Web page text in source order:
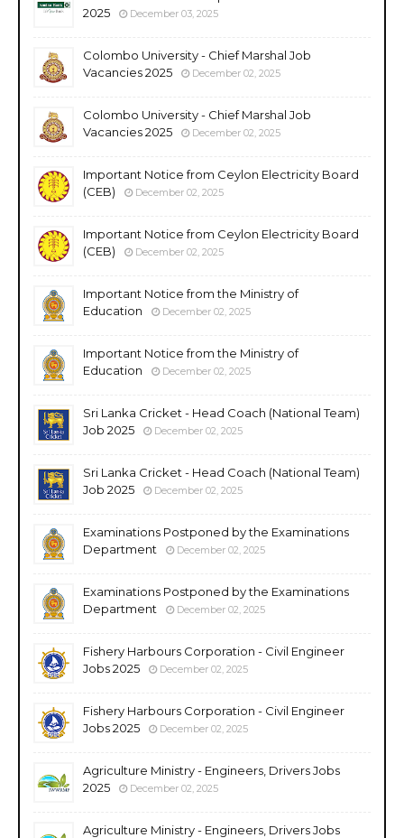
2025
December 03, 2025
Colombo University - Chief Marshal Job
Vacancies 2025
December 02, 2025
Colombo University - Chief Marshal Job
Vacancies 2025
December 02, 2025
Important Notice from Ceylon Electricity Board
(CEB)
December 02, 2025
Important Notice from Ceylon Electricity Board
(CEB)
December 02, 2025
Important Notice from the Ministry of
Education
December 02, 2025
Important Notice from the Ministry of
Education
December 02, 2025
Sri Lanka Cricket - Head Coach (National Team)
Job 2025
December 02, 2025
Sri Lanka Cricket - Head Coach (National Team)
Job 2025
December 02, 2025
Examinations Postponed by the Examinations
Department
December 02, 2025
Examinations Postponed by the Examinations
Department
December 02, 2025
Fishery Harbours Corporation - Civil Engineer
Jobs 2025
December 02, 2025
Fishery Harbours Corporation - Civil Engineer
Jobs 2025
December 02, 2025
Agriculture Ministry - Engineers, Drivers Jobs
2025
December 02, 2025
Agriculture Ministry - Engineers, Drivers Jobs